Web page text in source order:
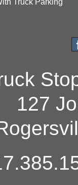
Truck Parking
127